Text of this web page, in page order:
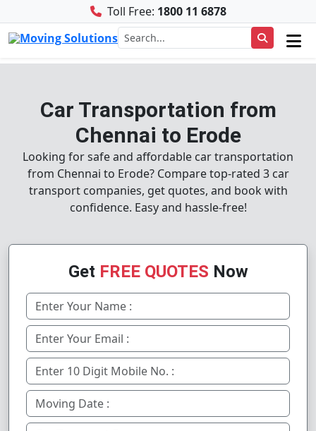
Toll Free: 1800 11 6878
Car Transportation from
Chennai to Erode
Looking for safe and affordable car transportation
from Chennai to Erode? Compare top-rated 3 car
transport companies, get quotes, and book with
confidence. Easy and hassle-free!
Get FREE QUOTES Now